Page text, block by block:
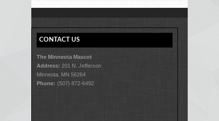
CONTACT US
The Minneota Mascot
Address: 201 N. Jefferson
Minneota, MN 56264
Phone: (507) 872-6492